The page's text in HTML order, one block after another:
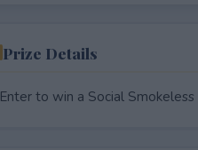
Prize Details
Enter to win a Social